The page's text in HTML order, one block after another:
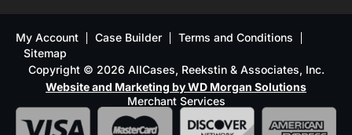
My Account Case Builder
Terms and Conditions
Sitemap
Copyright © 2026 AllCases, Reekstin & Associates, Inc.
Website and Marketing by WD Morgan Solutions
Merchant Services